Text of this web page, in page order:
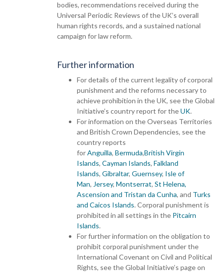
bodies, recommendations received during the
Universal Periodic Reviews of the UK’s overall
human rights records, and a sustained national
campaign for law reform.
Further information
For details of the current legality of corporal
punishment and the reforms necessary to
achieve prohibition in the UK, see the Global
Initiative’s country report for theUK.
For information on the Overseas Territories
and British Crown Dependencies, see the
country reports
forAnguilla, Bermuda,British Virgin
Islands, Cayman Islands, Falkland
Islands, Gibraltar, Guernsey, Isle of
Man, Jersey, Montserrat, St Helena,
Ascension and Tristan da Cunha, and Turks
and Caicos Islands. Corporal punishment is
prohibited in all settings in the Pitcairn
Islands.
For further information on the obligation to
prohibit corporal punishment under the
International Covenant on Civil and Political
Rights, see the Global Initiative’s page on